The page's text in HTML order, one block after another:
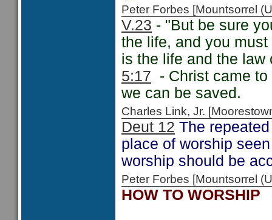
Peter Forbes [Mountsorrel
V.23 - "But be sure
the life, and you
is the life and the
5:17 - Christ came
we can be saved.
Charles Link, Jr.
Deut 12 The
place of worship
worship should be
Peter Forbes [Mountsorrel
HOW TO WORSHIP